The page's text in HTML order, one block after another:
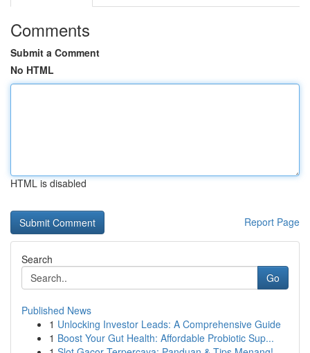
Comments
Submit a Comment
No HTML
HTML is disabled
Report Page
Search
Go
Published News
1 Unlocking Investor Leads: A Comprehensive Guide
1 Boost Your Gut Health: Affordable Probiotic Sup...